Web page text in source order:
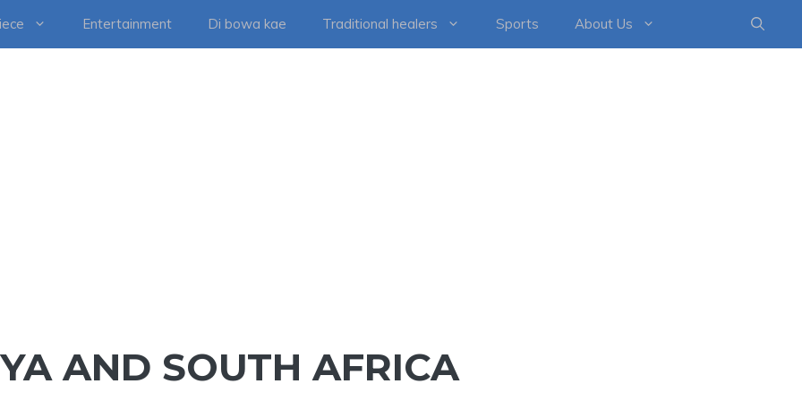
Entertainment Di bowa kae Traditional healers Sports About Us
AND SOUTH AFRICA